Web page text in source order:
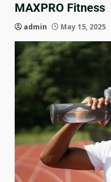
MAXPRO Fitness
admin May 15, 2025